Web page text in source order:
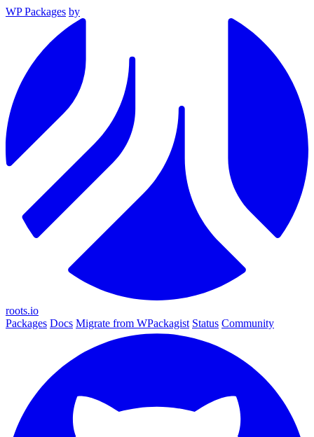
WP Packages by
roots.io
Packages Docs Migrate from WPackagist Status Community